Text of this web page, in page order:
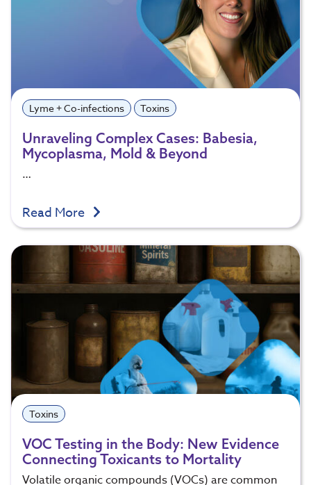
Lyme + Co-infections Toxins
Unraveling Complex Cases: Babesia,
Mycoplasma, Mold & Beyond
…
Read More
Toxins
VOC Testing in the Body: New Evidence
Connecting Toxicants to Mortality
Volatile organic compounds (VOCs) are common